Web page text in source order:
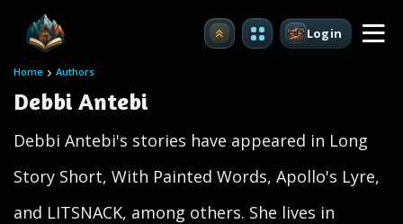
Upgrade Login
Home Authors
Debbi Antebi
Debbi Antebi's stories have appeared in Long
Story Short, With Painted Words, Apollo's Lyre,
and LITSNACK, among others. She lives in